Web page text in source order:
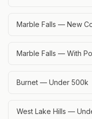
Marble Falls — New
Marble Falls — With
Burnet — Under 500k
West Lake Hills —